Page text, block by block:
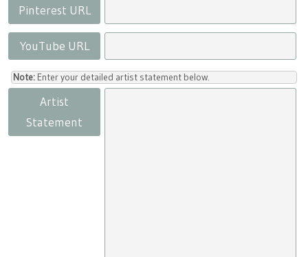
Pinterest URL
YouTube URL
Note: Enter your detailed artist statement below.
Artist
Statement